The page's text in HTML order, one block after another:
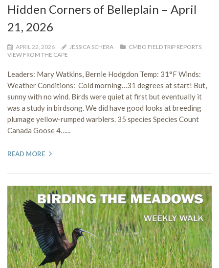
Hidden Corners of Belleplain – April
21, 2026
APRIL 22, 2026 JESSICA SCHERA CMBO FIELD TRIP REPORTS,
VIEW FROM THE CAPE
Leaders: Mary Watkins, Bernie Hodgdon Temp: 31°F Winds:
Weather Conditions: Cold morning…31 degrees at start! But,
sunny with no wind. Birds were quiet at first but eventually it
was a study in birdsong. We did have good looks at breeding
plumage yellow-rumped warblers. 35 species Species Count
Canada Goose 4…...
READ MORE